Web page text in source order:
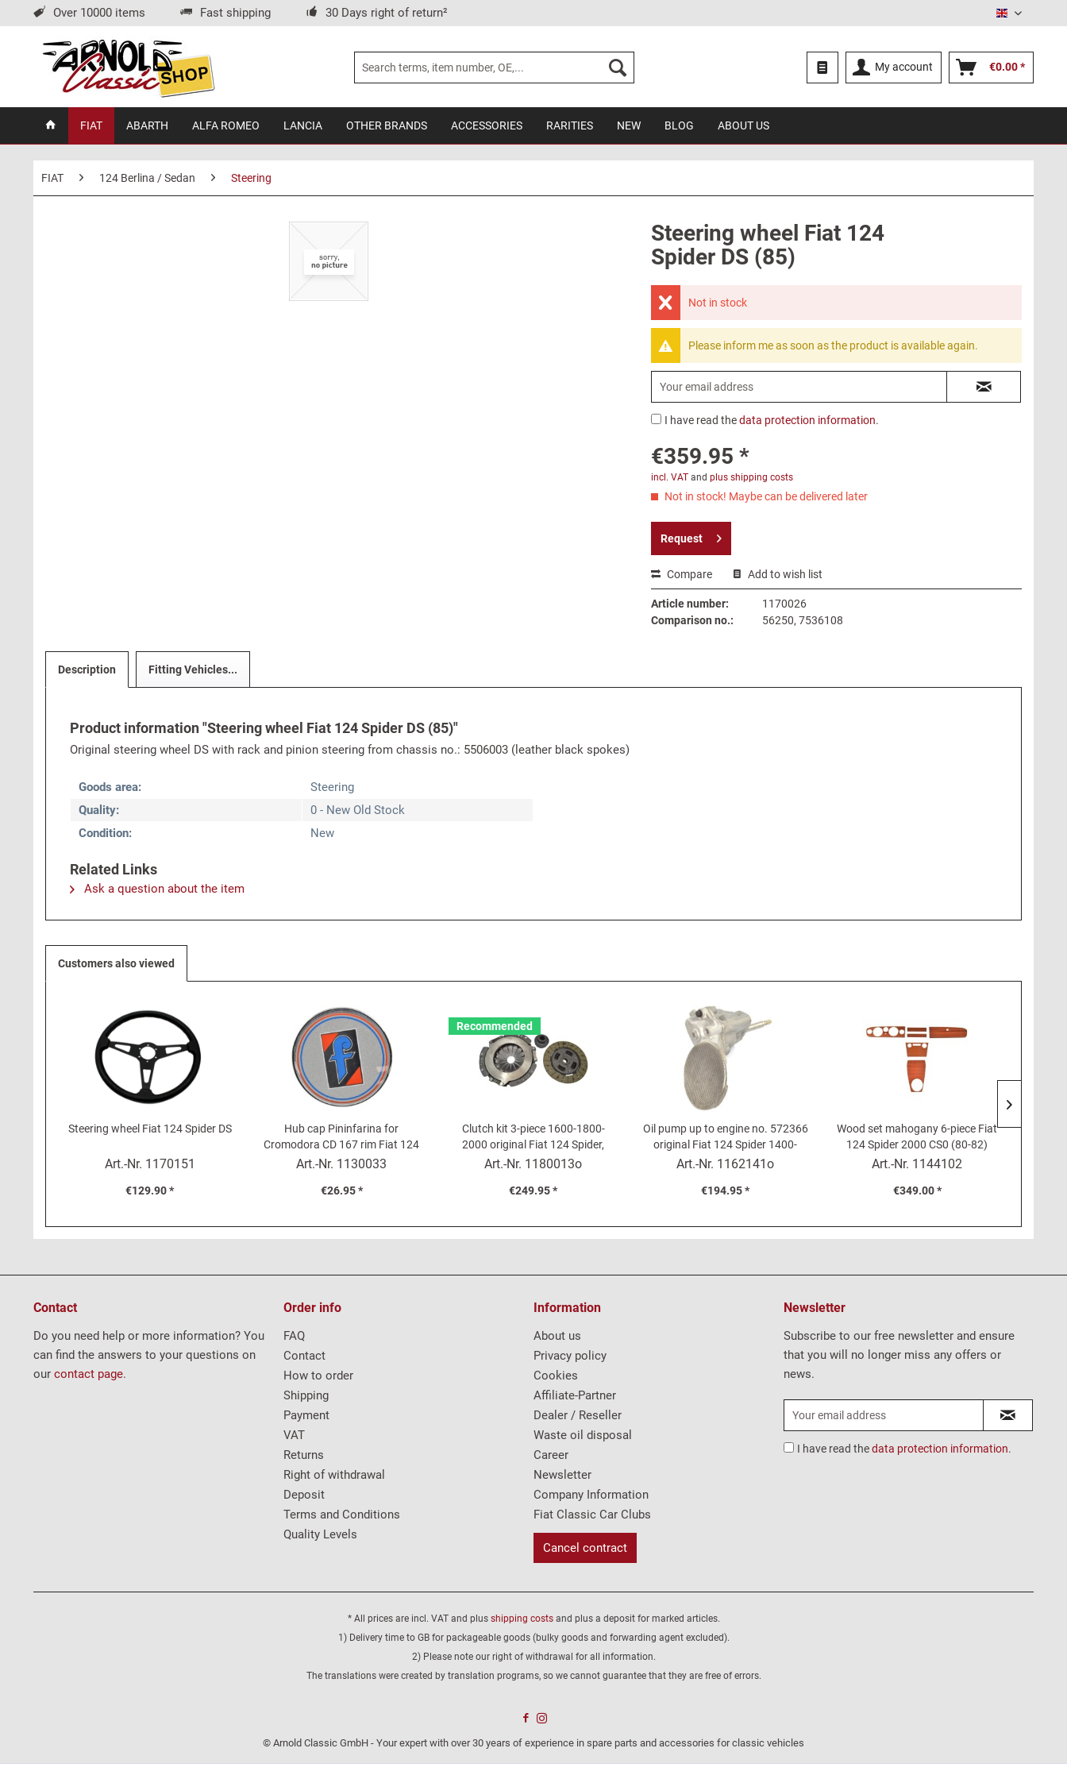
Over 10000 items Fast shipping 30 Days right of return² English
My account €0.00 *
FIAT ABARTH ALFA ROMEO LANCIA OTHER BRANDS ACCESSORIES RARITIES NEW BLOG ABOUT US
FIAT 124 Berlina / Sedan Steering
Steering wheel Fiat 124
Spider DS (85)
Not in stock
Please inform me as soon as the product is available again.
I have read thedata protection information.
€359.95 *
incl. VATand plus shipping costs
Not in stock! Maybe can be delivered later
Request
Compare Add to wish list
Article number:
1170026
Comparison no.:
56250, 7536108
Description Fitting Vehicles...
Product information "Steering wheel Fiat 124 Spider DS (85)"
Original steering wheel DS with rack and pinion steering from chassis no.: 5506003 (leather black spokes)
Goods area:
Steering
Quality:
0 - New Old Stock
Condition:
New
Related Links
Ask a question about the item
Customers also viewed
Steering wheel Fiat 124 Spider DS
Art.-Nr. 1170151
€129.90 *
Hub cap Pininfarina for
Cromodora CD 167 rim Fiat 124
Spider DS (84-85)
Art.-Nr. 1130033
€26.95 *
Recommended
Clutch kit 3-piece 1600-1800-
2000 original Fiat 124 Spider,
Coupé, Fiat 131 2000, Fiat 132
Art.-Nr. 1180013o
€249.95 *
Oil pump up to engine no. 572366
original Fiat 124 Spider 1400-
1600-1800, 124 Coupé, 125, 132
Art.-Nr. 1162141o
€194.95 *
Wood set mahogany 6-piece Fiat
124 Spider 2000 CS0 (80-82)
Art.-Nr. 1144102
€349.00 *
Contact
Do you need help or more information? You
can find the answers to your questions on
our contact page.
Order info
FAQ
Contact
How to order
Shipping
Payment
VAT
Returns
Right of withdrawal
Deposit
Terms and Conditions
Quality Levels
Information
About us
Privacy policy
Cookies
Affiliate-Partner
Dealer / Reseller
Waste oil disposal
Career
Newsletter
Company Information
Fiat Classic Car Clubs
Cancel contract
Newsletter
Subscribe to our free newsletter and ensure
that you will no longer miss any offers or
news.
I have read thedata protection information.
* All prices are incl. VAT and plus shipping costsand plus a deposit for marked articles.
1) Delivery time to GB for packageable goods (bulky goods and forwarding agent excluded).
2) Please note our right of withdrawal for all information.
The translations were created by translation programs, so we cannot guarantee that they are free of errors.
© Arnold Classic GmbH - Your expert with over 30 years of experience in spare parts and accessories for classic vehicles